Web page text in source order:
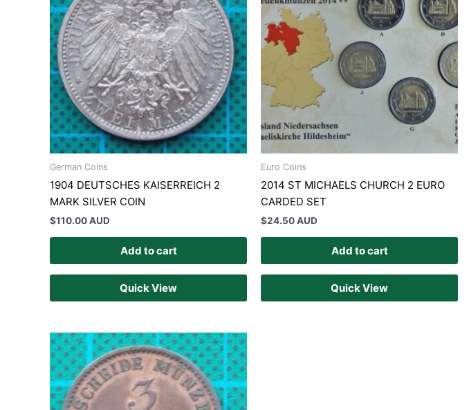
German Coins
1904 DEUTSCHES KAISERREICH 2
MARK SILVER COIN
$110.00 AUD
Add to cart
Quick View
Euro Coins
2014 ST MICHAELS CHURCH 2 EURO
CARDED SET
$24.50 AUD
Add to cart
Quick View